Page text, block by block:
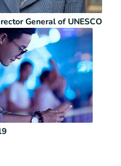
General of UNESCO